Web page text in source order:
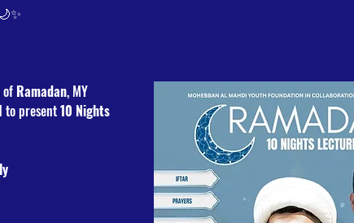
of Ramadan, MY
to present 10 Nights